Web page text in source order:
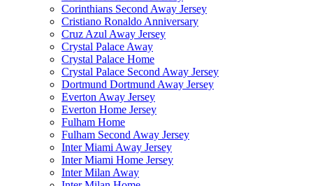
Corinthians Second Away Jersey
Cristiano Ronaldo Anniversary
Cruz Azul Away Jersey
Crystal Palace Away
Crystal Palace Home
Crystal Palace Second Away Jersey
Dortmund Dortmund Away Jersey
Everton Away Jersey
Everton Home Jersey
Fulham Home
Fulham Second Away Jersey
Inter Miami Away Jersey
Inter Miami Home Jersey
Inter Milan Away